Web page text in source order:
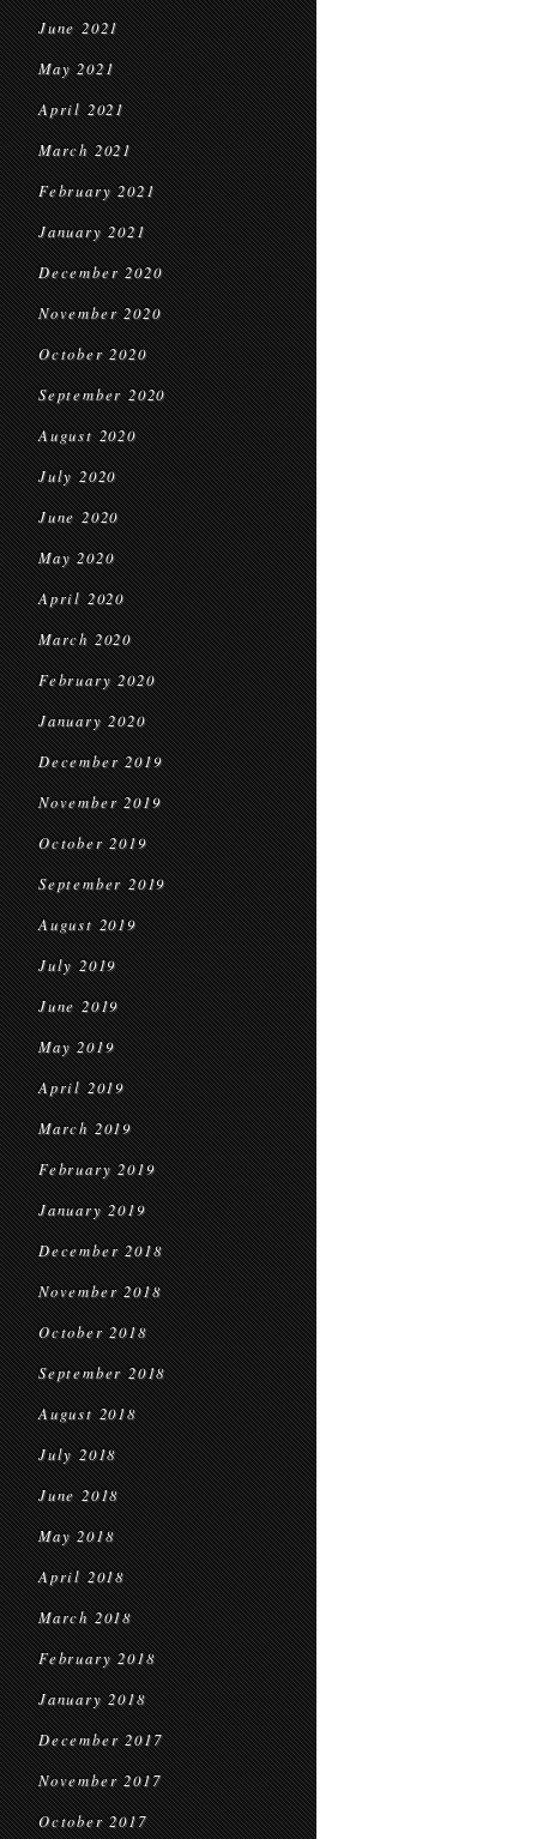
June 2021
May 2021
April 2021
March 2021
February 2021
January 2021
December 2020
November 2020
October 2020
September 2020
August 2020
July 2020
June 2020
May 2020
April 2020
March 2020
February 2020
January 2020
December 2019
November 2019
October 2019
September 2019
August 2019
July 2019
June 2019
May 2019
April 2019
March 2019
February 2019
January 2019
December 2018
November 2018
October 2018
September 2018
August 2018
July 2018
June 2018
May 2018
April 2018
March 2018
February 2018
January 2018
December 2017
November 2017
October 2017